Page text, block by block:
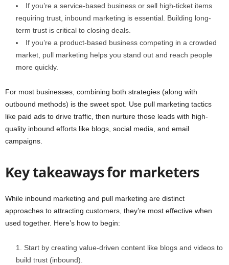
If you’re a service-based business or sell high-ticket items
requiring trust, inbound marketing is essential. Building long-
term trust is critical to closing deals.
If you’re a product-based business competing in a crowded
market, pull marketing helps you stand out and reach people
more quickly.
For most businesses, combining both strategies (along with
outbound methods) is the sweet spot. Use pull marketing tactics
like paid ads to drive traffic, then nurture those leads with high-
quality inbound efforts like blogs, social media, and email
campaigns.
Key takeaways for marketers
While inbound marketing and pull marketing are distinct
approaches to attracting customers, they’re most effective when
used together. Here’s how to begin:
Start by creating value-driven content like blogs and videos to
build trust (inbound).